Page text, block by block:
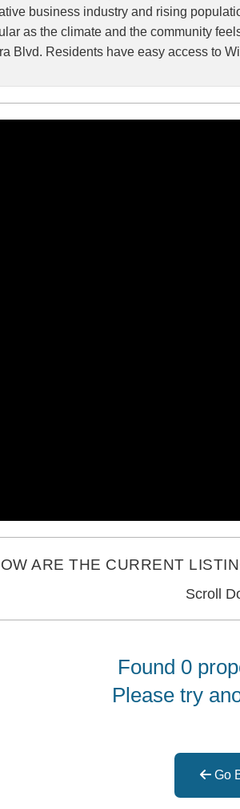
business industry and rising
as the climate and the community
Blvd. Residents have easy access to
ARE THE CURRENT
Scroll
Found 0
Please try
Go